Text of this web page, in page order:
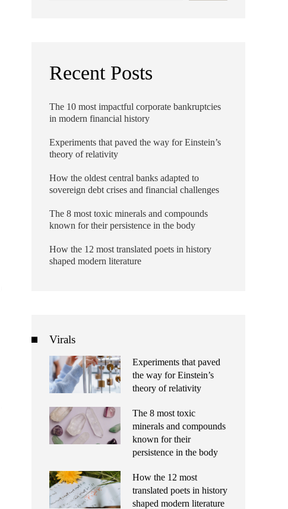
Recent Posts
The 10 most impactful corporate bankruptcies
in modern financial history
Experiments that paved the way for Einstein’s
theory of relativity
How the oldest central banks adapted to
sovereign debt crises and financial challenges
The 8 most toxic minerals and compounds
known for their persistence in the body
How the 12 most translated poets in history
shaped modern literature
Virals
Experiments that paved
the way for Einstein’s
theory of relativity
The 8 most toxic
minerals and compounds
known for their
persistence in the body
How the 12 most
translated poets in history
shaped modern literature